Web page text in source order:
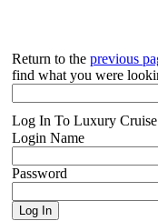
Return to the previous
find what you were
Log In To Luxury
Login Name
Password